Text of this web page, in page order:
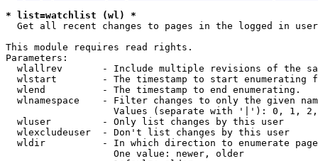
* list=watchlist (wl) *
Get all recent changes to pages in the logged in
This module requires read rights.
Parameters:
wlallrev       - Include multiple revisions of the
wlstart        - The timestamp to start enumerating
  wlend          - The timestamp to end enumerating.
wlnamespace    - Filter changes to only the given
Values (separate with '|'): 0, 1,
  wluser         - Only list changes by this user
  wlexcludeuser  - Don't list changes by this user
wldir          - In which direction to enumerate
                   One value: newer, older